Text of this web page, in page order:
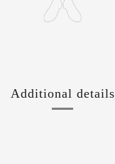
Additional details